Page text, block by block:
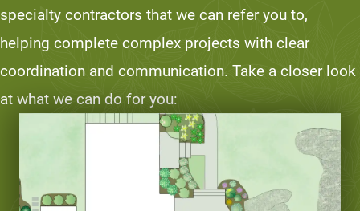
specialty contractors that we can refer you to,
helping complete complex projects with clear
coordination and communication. Take a closer look
at what we can do for you: